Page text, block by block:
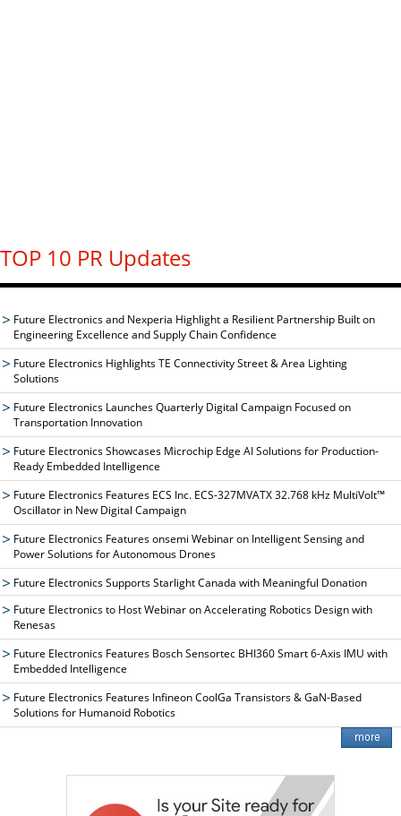
TOP 10 PR Updates
Future Electronics and Nexperia Highlight a Resilient Partnership Built on
Engineering Excellence and Supply Chain Confidence
Future Electronics Highlights TE Connectivity Street & Area Lighting
Solutions
Future Electronics Launches Quarterly Digital Campaign Focused on
Transportation Innovation
Future Electronics Showcases Microchip Edge AI Solutions for Production-
Ready Embedded Intelligence
Future Electronics Features ECS Inc. ECS-327MVATX 32.768 kHz MultiVolt™
Oscillator in New Digital Campaign
Future Electronics Features onsemi Webinar on Intelligent Sensing and
Power Solutions for Autonomous Drones
Future Electronics Supports Starlight Canada with Meaningful Donation
Future Electronics to Host Webinar on Accelerating Robotics Design with
Renesas
Future Electronics Features Bosch Sensortec BHI360 Smart 6-Axis IMU with
Embedded Intelligence
Future Electronics Features Infineon CoolGa Transistors & GaN-Based
Solutions for Humanoid Robotics